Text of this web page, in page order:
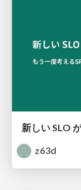
新しい SLO
z63d